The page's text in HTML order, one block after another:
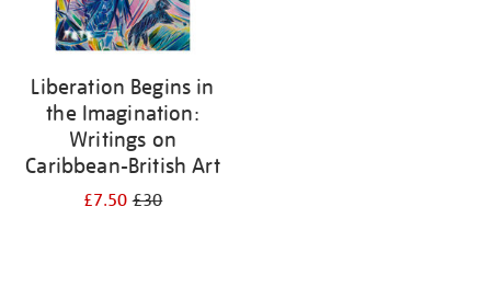
Liberation Begins in
the Imagination:
Writings on
Caribbean-British Art
£7.50£30